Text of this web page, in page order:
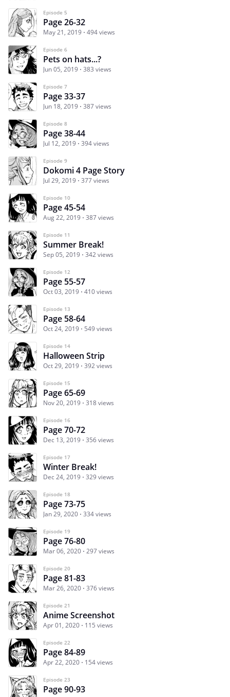
Episode 5
Page 26-32
May 21, 2019 494 views
Episode 6
Pets on hats...?
Jun 05, 2019 383 views
Episode 7
Page 33-37
Jun 18, 2019 387 views
Episode 8
Page 38-44
Jul 12, 2019 394 views
Episode 9
Dokomi 4 Page Story
Jul 29, 2019 377 views
Episode 10
Page 45-54
Aug 22, 2019 387 views
Episode 11
Summer Break!
Sep 05, 2019 342 views
Episode 12
Page 55-57
Oct 03, 2019 410 views
Episode 13
Page 58-64
Oct 24, 2019 549 views
Episode 14
Halloween Strip
Oct 29, 2019 392 views
Episode 15
Page 65-69
Nov 20, 2019 318 views
Episode 16
Page 70-72
Dec 13, 2019 356 views
Episode 17
Winter Break!
Dec 24, 2019 329 views
Episode 18
Page 73-75
Jan 29, 2020 334 views
Episode 19
Page 76-80
Mar 06, 2020 297 views
Episode 20
Page 81-83
Mar 26, 2020 376 views
Episode 21
Anime Screenshot
Apr 01, 2020 115 views
Episode 22
Page 84-89
Apr 22, 2020 154 views
Episode 23
Page 90-93